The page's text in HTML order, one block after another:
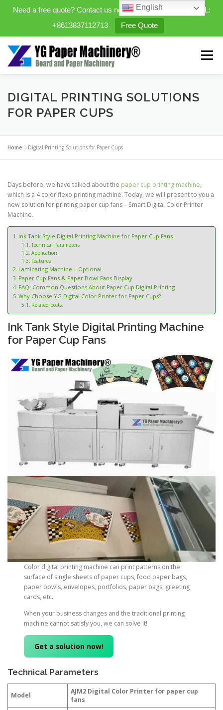
Need a free quote? Contact us now. WhatsApp/WeChat/TEL:
+8613837112713
Free Quote
content
Menu
HOME PRODUCTS
CONTACT US ABOUT US
DIGITAL PRINTING SOLUTIONS
FOR PAPER CUPS
Home »Digital Printing Solutions for Paper Cups
Days before, we have talked about the paper cup printing machine,
which is a 4 color flexo printing machine. Today, we will present to you a
new solution for printing paper cup fans – Smart Digital Color Printer
Machine.
Ink Tank Style Digital Printing Machine for Paper Cup Fans
Technical Parameters
Application
Features
Laminating Machine – Optional
Paper Cup Fans & Paper Bowl Fans Display
FAQ: Common Questions About Paper Cup Digital Printing
Why Choose YG Digital Color Printer for Paper Cups?
Related posts:
Ink Tank Style Digital Printing Machine
for Paper Cup Fans
Color digital printing machine can print patterns on the
surface of single sheets of paper cups, food paper bags,
paper bowls, envelopes, portfolios, paper bags, greeting
cards, etc.
When your business changes and the traditional printing
machine cannot satisfy you, we can solve it!
Get a solution now!
Technical Parameters
Model
AJM2 Digital Color Printer for paper cup
fans
English